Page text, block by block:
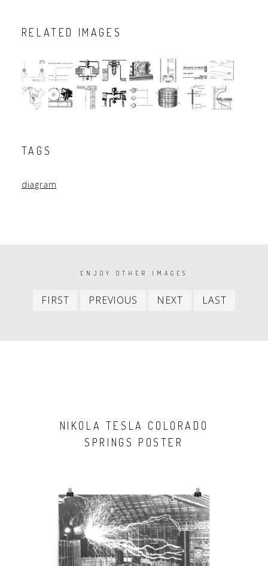
RELATED IMAGES
TAGS
diagram
PAGINATIONENJOY OTHER IMAGES
FIRST
First
PREVIOUS
Previous
NEXT
Next
LAST
NIKOLA TESLA COLORADO
SPRINGS POSTER